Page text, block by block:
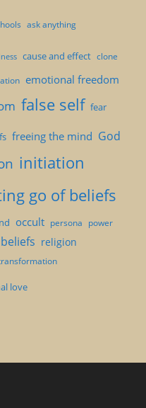
ask anything
cause and effect clone
emotional freedom
false self fear
freeing the mind God
initiation
go of beliefs
occult persona power
religion
love